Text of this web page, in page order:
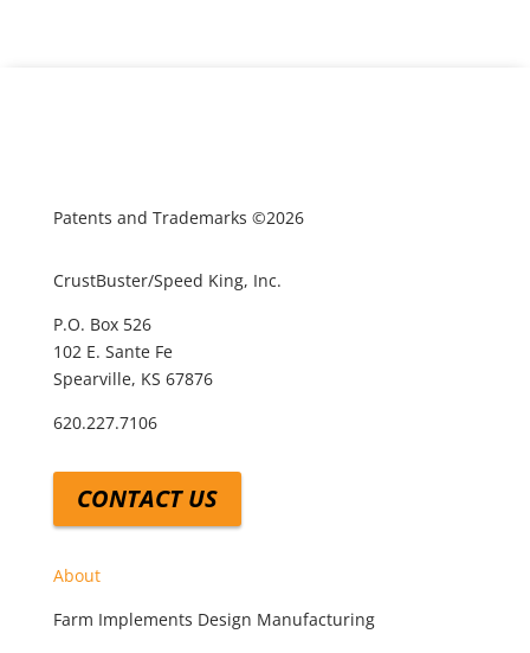
Patents and Trademarks ©2026
CrustBuster/Speed King, Inc.
P.O. Box 526
102 E. Sante Fe
Spearville, KS 67876
620.227.7106
CONTACT US
About
Farm Implements Design Manufacturing